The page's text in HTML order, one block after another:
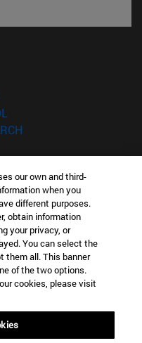
IN?
INTERESTED IN?
our own and third-
when you
different purposes.
obtain information
your privacy, or
You can select the
them all. This banner
of the two options.
cookies, please visit